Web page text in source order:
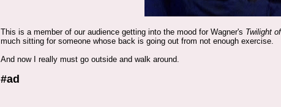
This is a member of our audience getting into the mood for Wagner's Twilight
much sitting for someone whose back is going out from not enough exercise.
And now I really must go outside and walk around.
#ad